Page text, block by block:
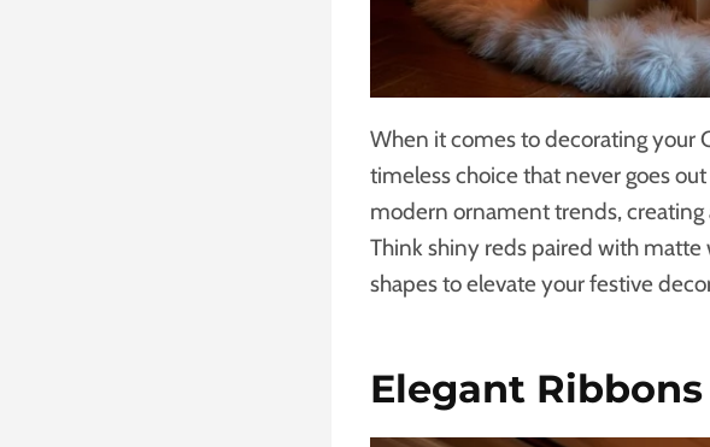
When it comes to decorating your
timeless choice that never goes
modern ornament trends, creating
Think shiny reds paired with
shapes to elevate your festive
Elegant